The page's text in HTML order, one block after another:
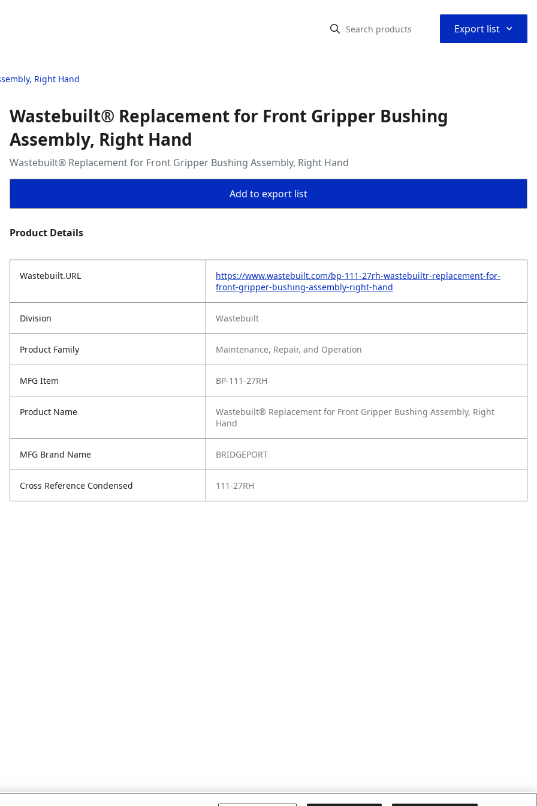
Export list ⌃
Right Hand
Wastebuilt® Replacement for Front Gripper Bushing
Assembly, Right Hand
Wastebuilt® Replacement for Front Gripper Bushing Assembly, Right Hand
Add to export list
Product Details
Wastebuilt.URL
https://www.wastebuilt.com/bp-111-27rh-wastebuiltr-replacement-for-
front-gripper-bushing-assembly-right-hand
Division Wastebuilt
Product Family Maintenance, Repair, and Operation
MFG Item BP-111-27RH
Product Name
Wastebuilt® Replacement for Front Gripper Bushing Assembly, Right
Hand
MFG Brand Name BRIDGEPORT
Cross Reference Condensed 111-27RH